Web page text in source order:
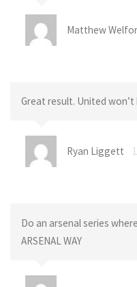
Matthew
Great result. United
Ryan Liggett
Do an arsenal series
ARSENAL WAY